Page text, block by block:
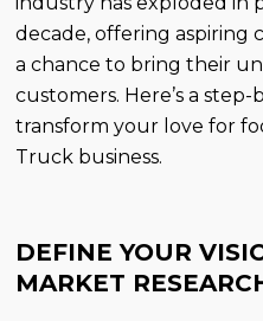
decade, offering aspiring
a chance to bring their
customers. Here’s a
transform your love for
Truck business.
DEFINE YOUR
MARKET